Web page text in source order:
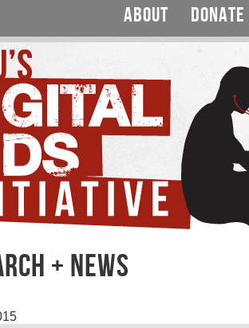
ABOUT DONATE
+ NEWS